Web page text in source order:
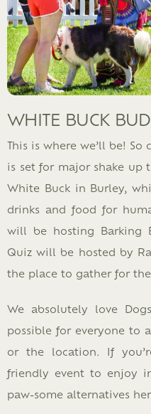
WHITE BUCK
This is where we’ll be! So
is set for major shake up
White Buck in Burley,
drinks and food for
will be hosting Barking
Quiz will be hosted by
the place to gather for
We absolutely love
possible for everyone to
or the location. If
friendly event to enjoy
paw-some alternatives